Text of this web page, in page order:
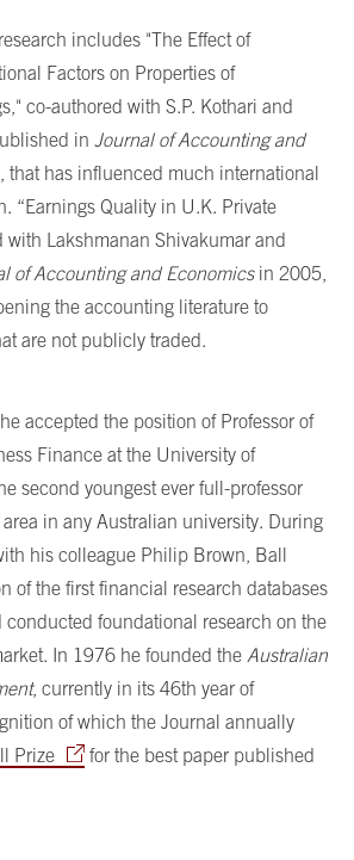
includes "The Effect of
Factors on Properties of
co-authored with S.P. Kothari and
in Journal of Accounting and
has influenced much international
“Earnings Quality in U.K. Private
with Lakshmanan Shivakumar and
of Accounting and Economicsin 2005,
the accounting literature to
are not publicly traded.
accepted the position of Professor of
Finance at the University of
second youngest ever full-professor
in any Australian university. During
his colleague Philip Brown, Ball
of the first financial research databases
conducted foundational research on the
In 1976 he founded the Australian
, currently in its 46th year of
of which the Journal annually
Prize
for the best paper published